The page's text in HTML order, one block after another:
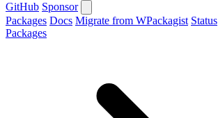
GitHub Sponsor
Packages Docs Migrate from WPackagist Status
Packages